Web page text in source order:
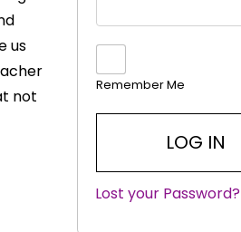
us
not
Remember Me
|
Lost your Password?